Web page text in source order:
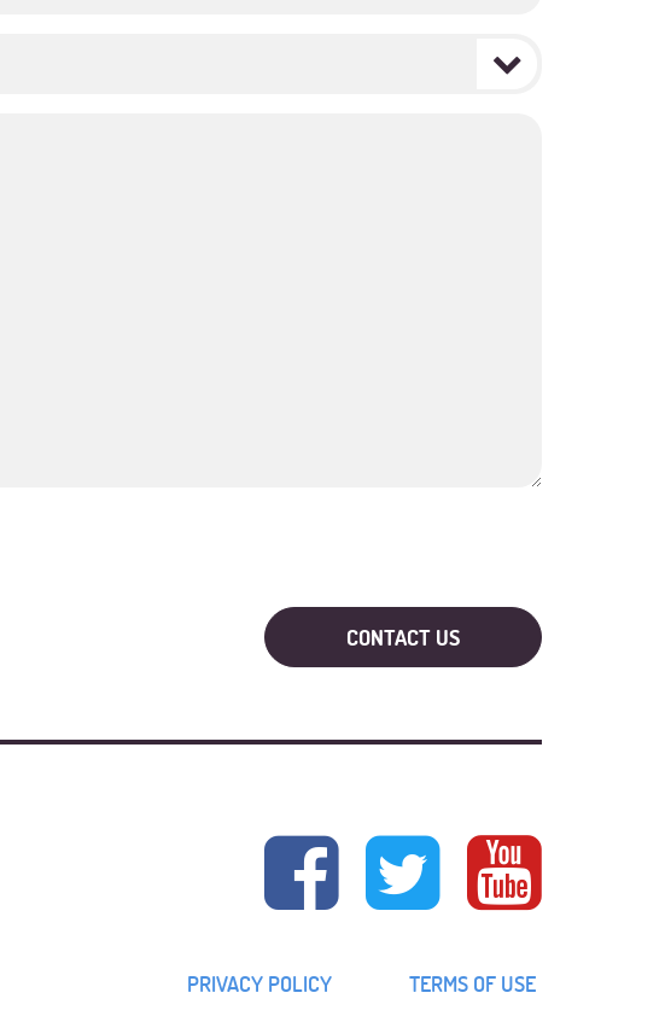
PRIVACY POLICY TERMS OF USE